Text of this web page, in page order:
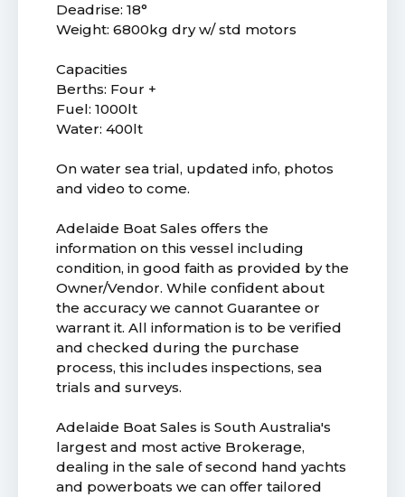
Deadrise: 18°
Weight: 6800kg dry w/ std motors
Capacities
Berths: Four +
Fuel: 1000lt
Water: 400lt
On water sea trial, updated info, photos
and video to come.
Adelaide Boat Sales offers the
information on this vessel including
condition, in good faith as provided by the
Owner/Vendor. While confident about
the accuracy we cannot Guarantee or
warrant it. All information is to be verified
and checked during the purchase
process, this includes inspections, sea
trials and surveys.
Adelaide Boat Sales is South Australia's
largest and most active Brokerage,
dealing in the sale of second hand yachts
and powerboats we can offer tailored